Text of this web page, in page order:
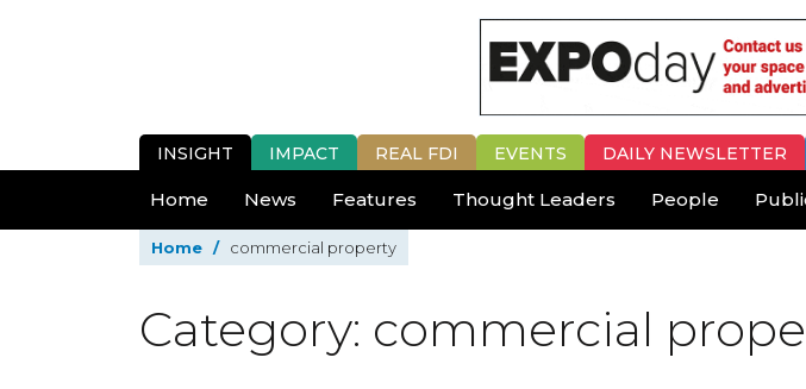
INSIGHT IMPACT REAL FDI EVENTS DAILY NEWSLETTER
Home News Features Thought Leaders People
Home / commercial property
Category: commercial